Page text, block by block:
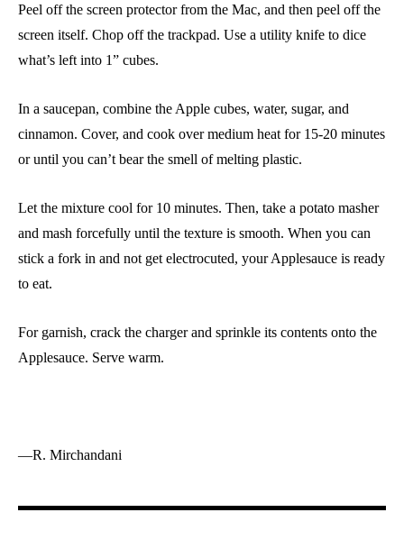
Peel off the screen protector from the Mac, and then peel off the
screen itself. Chop off the trackpad. Use a utility knife to dice
what’s left into 1” cubes.
In a saucepan, combine the Apple cubes, water, sugar, and
cinnamon. Cover, and cook over medium heat for 15-20 minutes
or until you can’t bear the smell of melting plastic.
Let the mixture cool for 10 minutes. Then, take a potato masher
and mash forcefully until the texture is smooth. When you can
stick a fork in and not get electrocuted, your Applesauce is ready
to eat.
For garnish, crack the charger and sprinkle its contents onto the
Applesauce. Serve warm.
—R. Mirchandani